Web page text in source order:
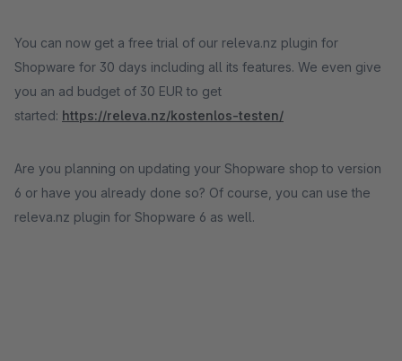
You can now get a free trial of our releva.nz plugin for
Shopware for 30 days including all its features. We even give
you an ad budget of 30 EUR to get
started: https://releva.nz/kostenlos-testen/
Are you planning on updating your Shopware shop to version
6 or have you already done so? Of course, you can use the
releva.nz plugin for Shopware 6 as well.